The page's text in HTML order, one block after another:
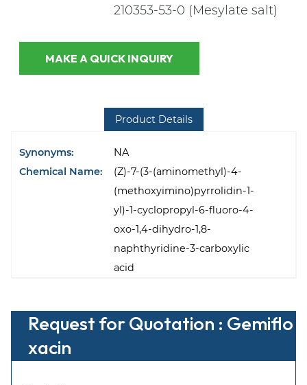
210353-53-0 (Mesylate salt)
MAKE A QUICK INQUIRY
Product Details
Synonyms:
NA
Chemical Name:
(Z)-7-(3-(aminomethyl)-4-
(methoxyimino)pyrrolidin-1-
yl)-1-cyclopropyl-6-fluoro-4-
oxo-1,4-dihydro-1,8-
naphthyridine-3-carboxylic
acid
Request for Quotation : Gemiflo
xacin